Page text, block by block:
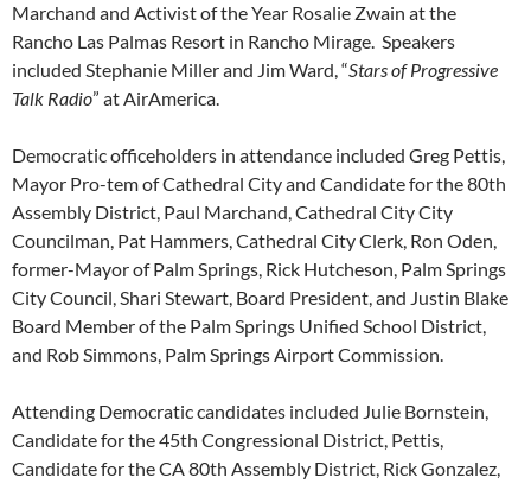
Marchand and Activist of the Year Rosalie Zwain at the
Rancho Las Palmas Resort in Rancho Mirage. Speakers
included Stephanie Miller and Jim Ward, “Stars of Progressive
Talk Radio” at AirAmerica.
Democratic officeholders in attendance included Greg Pettis,
Mayor Pro-tem of Cathedral City and Candidate for the 80th
Assembly District, Paul Marchand, Cathedral City City
Councilman, Pat Hammers, Cathedral City Clerk, Ron Oden,
former-Mayor of Palm Springs, Rick Hutcheson, Palm Springs
City Council, Shari Stewart, Board President, and Justin Blake
Board Member of the Palm Springs Unified School District,
and Rob Simmons, Palm Springs Airport Commission.
Attending Democratic candidates included Julie Bornstein,
Candidate for the 45th Congressional District, Pettis,
Candidate for the CA 80th Assembly District, Rick Gonzalez,